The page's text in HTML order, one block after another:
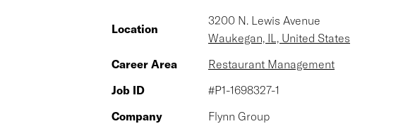
Location
3200 N. Lewis Avenue
Waukegan, IL, United States
Career Area
Restaurant Management
Job ID
#P1-1698327-1
Company
Flynn Group